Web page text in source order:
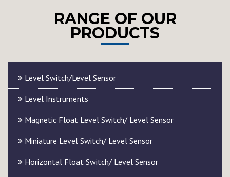
RANGE OF OUR
PRODUCTS
Level Switch/Level Sensor
Level Instruments
Magnetic Float Level Switch/ Level Sensor
Miniature Level Switch/ Level Sensor
Horizontal Float Switch/ Level Sensor